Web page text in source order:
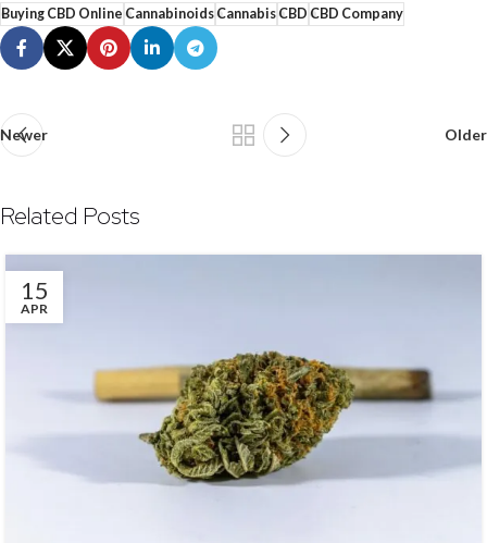
Buying CBD Online CannabinoidsCannabisCBD CBD Company
Newer Older
Related Posts
15
APR